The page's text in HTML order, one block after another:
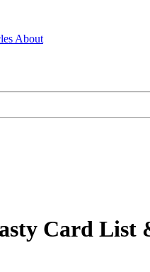
About
Card List